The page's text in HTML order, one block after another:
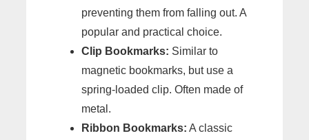
preventing them from falling out. A
popular and practical choice.
Clip Bookmarks: Similar to
magnetic bookmarks, but use a
spring-loaded clip. Often made of
metal.
Ribbon Bookmarks: A classic